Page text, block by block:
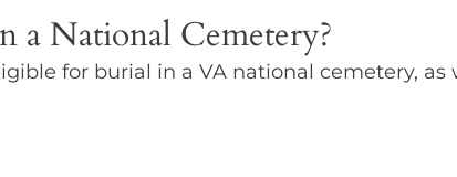
a National Cemetery?
for burial in a VA national cemetery,